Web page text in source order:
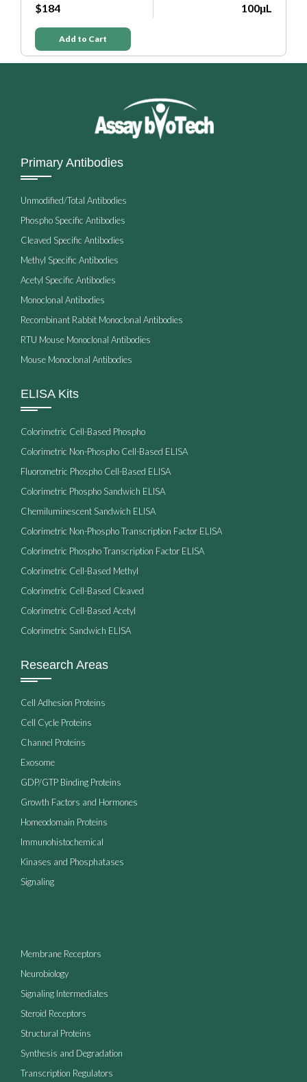
$184 100μL
Add to Cart
Primary Antibodies
Unmodified/Total Antibodies
Phospho Specific Antibodies
Cleaved Specific Antibodies
Methyl Specific Antibodies
Acetyl Specific Antibodies
Monoclonal Antibodies
Recombinant Rabbit Monoclonal Antibodies
RTU Mouse Monoclonal Antibodies
Mouse Monoclonal Antibodies
ELISA Kits
Colorimetric Cell-Based Phospho
Colorimetric Non-Phospho Cell-Based ELISA
Fluorometric Phospho Cell-Based ELISA
Colorimetric Phospho Sandwich ELISA
Chemiluminescent Sandwich ELISA
Colorimetric Non-Phospho Transcription Factor ELISA
Colorimetric Phospho Transcription Factor ELISA
Colorimetric Cell-Based Methyl
Colorimetric Cell-Based Cleaved
Colorimetric Cell-Based Acetyl
Colorimetric Sandwich ELISA
Research Areas
Cell Adhesion Proteins
Cell Cycle Proteins
Channel Proteins
Exosome
GDP/GTP Binding Proteins
Growth Factors and Hormones
Homeodomain Proteins
Immunohistochemical
Kinases and Phosphatases
Signaling
Membrane Receptors
Neurobiology
Signaling Intermediates
Steroid Receptors
Structural Proteins
Synthesis and Degradation
Transcription Regulators